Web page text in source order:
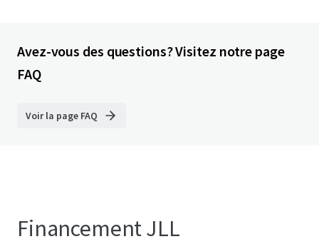
Avez-vous des questions? Visitez notre page
FAQ
Voir la page FAQ
Financement JLL